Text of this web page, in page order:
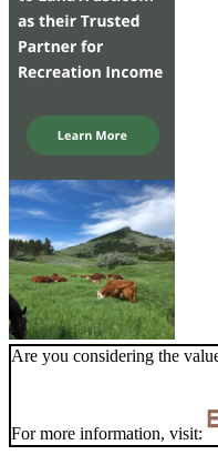
Are you considering the
For more information, visit: